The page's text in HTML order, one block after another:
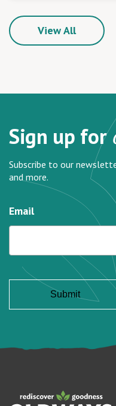
View All
Sign up for
Subscribe to our
and more.
Email